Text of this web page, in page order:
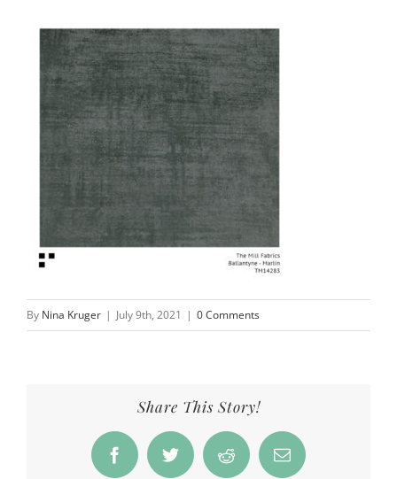
By Nina Kruger | July 9th, 2021 | 0 Comments
Share This Story!
FacebookTwitter Reddit Email